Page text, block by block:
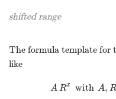
shifted range
The formula template for
like
ARx with A,
A Rxwith A